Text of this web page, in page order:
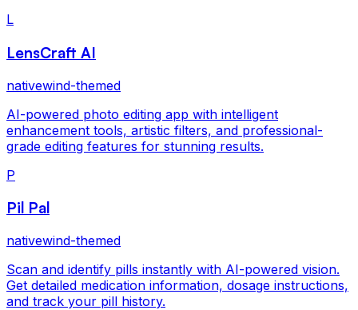
L
LensCraft AI
nativewind-themed
AI-powered photo editing app with intelligent
enhancement tools, artistic filters, and professional-
grade editing features for stunning results.
P
Pil Pal
nativewind-themed
Scan and identify pills instantly with AI-powered vision.
Get detailed medication information, dosage instructions,
and track your pill history.